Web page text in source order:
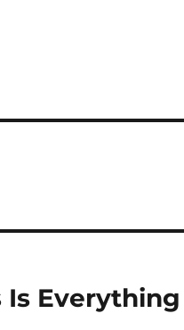
Is Everything